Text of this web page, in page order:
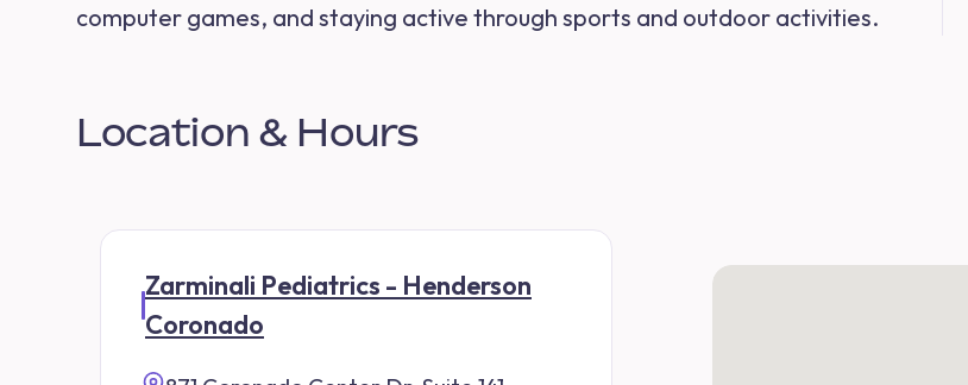
computer games, and staying active through sports and outdoor activities.
Location & Hours
Zarminali Pediatrics - Henderson
Coronado